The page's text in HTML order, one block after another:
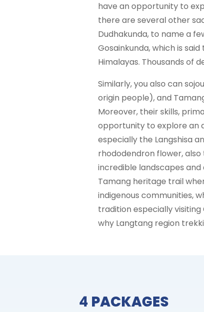
have an opportunity to
there are several other
Dudhakunda, to name a
Gosainkunda, which is
Himalayas. Thousands of
Similarly, you also can
origin people), and
Moreover, their skills,
opportunity to explore an
especially the Langshisa
rhododendron flower,
incredible landscapes
Tamang heritage trail
indigenous communities,
tradition especially visiting
why Langtang region
4 PACKAGES